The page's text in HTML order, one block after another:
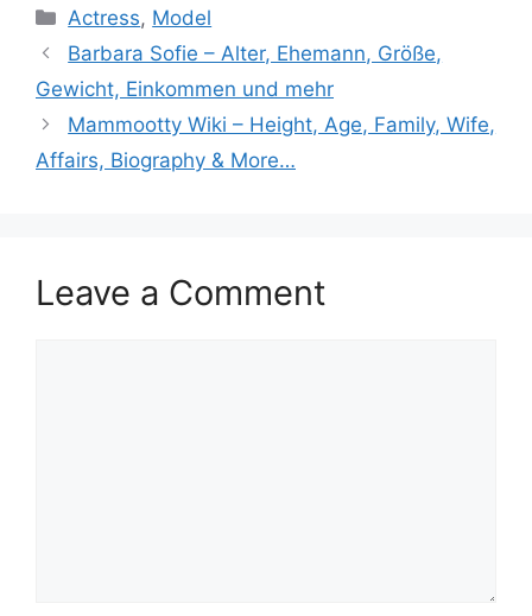
Categories
Actress, Model
Barbara Sofie – Alter, Ehemann, Größe,
Gewicht, Einkommen und mehr
Mammootty Wiki – Height, Age, Family, Wife,
Affairs, Biography & More…
Leave a Comment